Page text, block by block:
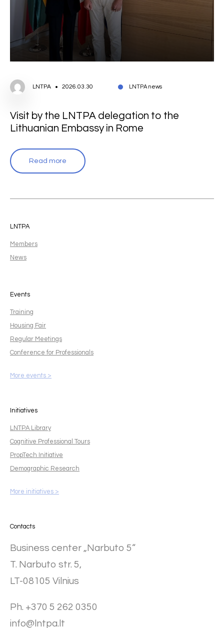
LNTPA 2026.03.30 LNTPA news
Visit by the LNTPA delegation to the
Lithuanian Embassy in Rome
Read more
LNTPA
Members
News
Events
Training
Housing Fair
Regular Meetings
Conference for Professionals
More events >
Initiatives
LNTPA Library
Cognitive Professional Tours
PropTech Initiative
Demographic Research
More initiatives >
Contacts
Business center „Narbuto 5“
T. Narbuto str. 5,
LT-08105 Vilnius
Ph. +370 5 262 0350
info@lntpa.lt